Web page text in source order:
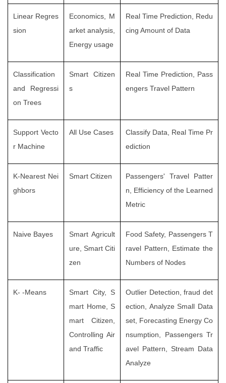
Linear Regres
sion
Economics, M
arket analysis,
Energy usage
Real Time Prediction, Redu
cing Amount of Data
Classification
and Regressi
on Trees
Smart Citizen
s
Real Time Prediction, Pass
engers Travel Pattern
Support Vecto
r Machine
All Use Cases
Classify Data, Real Time Pr
ediction
K-Nearest Nei
ghbors
Smart Citizen
Passengers' Travel Patter
n, Efficiency of the Learned
Metric
Naive Bayes
Smart Agricult
ure, Smart Citi
zen
Food Safety, Passengers T
ravel Pattern, Estimate the
Numbers of Nodes
K- -Means
Smart City, S
mart Home, S
mart Citizen,
Controlling Air
and Traffic
Outlier Detection, fraud det
ection, Analyze Small Data
set, Forecasting Energy Co
nsumption, Passengers Tr
avel Pattern, Stream Data
Analyze